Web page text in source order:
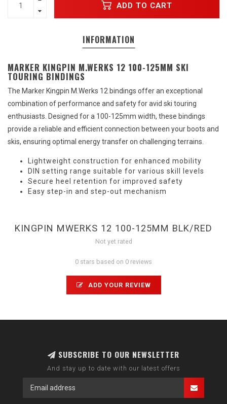
ADD TO CART
INFORMATION
MARKER KINGPIN M.WERKS 12 100-125MM SKI
TOURING BINDINGS
The Marker Kingpin M.Werks 12 bindings offer an exceptional
combination of performance and safety for avid ski touring
enthusiasts. Designed for a 100-125mm width, these bindings
provide a reliable and efficient connection between your boots and
skis, ensuring optimal energy transfer on challenging terrains.
Lightweight construction for enhanced mobility
DIN setting range suitable for various skill levels
Secure heel retention for improved safety
Easy step-in and step-out mechanism
KINGPIN MWERKS 12 100-125MM BLK/RED
Not yet rated
0 stars based on 0 reviews
ADD YOUR REVIEW
SUBSCRIBE TO OUR NEWSLETTER
And stay up to date with our latest offers